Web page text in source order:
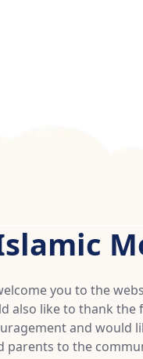
you to the
also like to thank
and would
parents to the